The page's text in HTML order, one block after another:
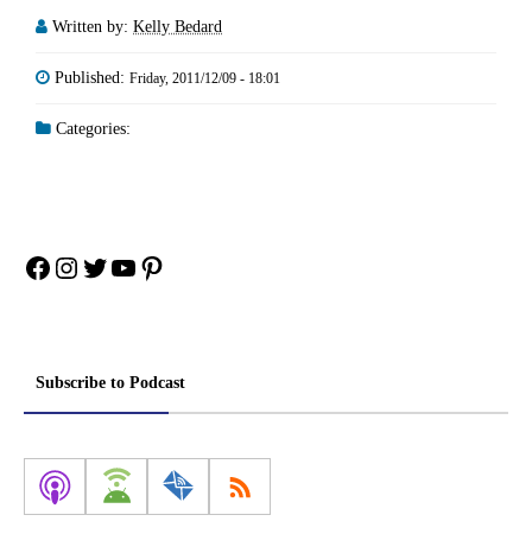
Written by: Kelly Bedard
Published: Friday, 2011/12/09 - 18:01
Categories:
Facebook
Instagram
Twitter
YouTube
Pinterest
Subscribe to Podcast